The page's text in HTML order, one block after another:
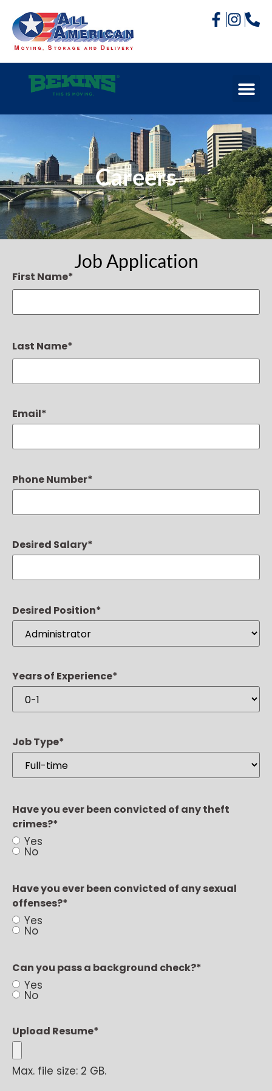
Careers
Job Application
First Name*
Last Name*
Email*
Phone Number*
Desired Salary*
Desired Position*
Years of Experience*
Job Type*
Have you ever been convicted of any theft
crimes?*
Yes
No
Have you ever been convicted of any sexual
offenses?*
Yes
No
Can you pass a background check?*
Yes
No
Upload Resume*
Max. file size: 2 GB.